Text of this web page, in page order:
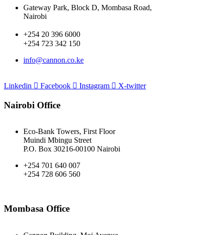
Gateway Park, Block D, Mombasa Road,
Nairobi
+254 20 396 6000
+254 723 342 150
info@cannon.co.ke
Linkedin Facebook Instagram X-twitter
Nairobi Office
Eco-Bank Towers, First Floor
Muindi Mbingu Street
P.O. Box 30216-00100 Nairobi
+254 701 640 007
+254 728 606 560
Mombasa Office